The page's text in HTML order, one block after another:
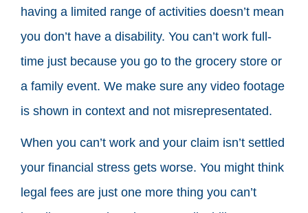
having a limited range of activities doesn’t mean
you don’t have a disability. You can’t work full-
time just because you go to the grocery store or
a family event. We make sure any video footage
is shown in context and not misrepresentated.
When you can’t work and your claim isn’t settled
your financial stress gets worse. You might think
legal fees are just one more thing you can’t